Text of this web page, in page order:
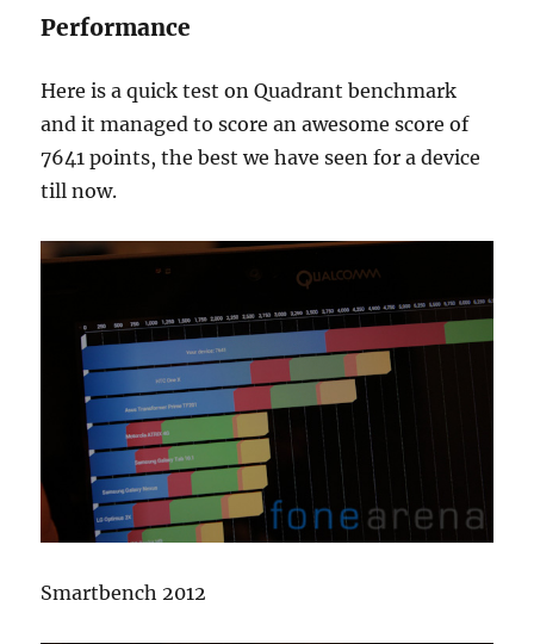
Performance
Here is a quick test on Quadrant benchmark
and it managed to score an awesome score of
7641 points, the best we have seen for a device
till now.
Smartbench 2012